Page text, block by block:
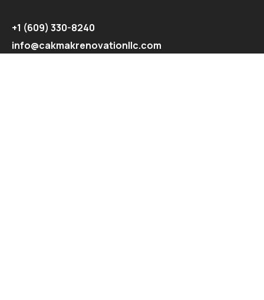
+1 (609) 330-8240
info@cakmakrenovationllc.com